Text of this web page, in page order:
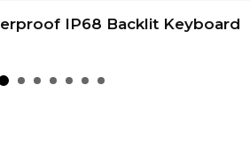
IP68 Backlit Keyboard